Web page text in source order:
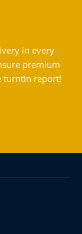
in every
premium
turntin report!